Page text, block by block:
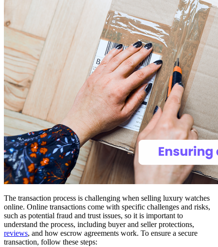
The transaction process is challenging when selling luxury watches
online. Online transactions come with specific challenges and risks,
such as potential fraud and trust issues, so it is important to
understand the process, including buyer and seller protections,
reviews, and how escrow agreements work. To ensure a secure
transaction, follow these steps: